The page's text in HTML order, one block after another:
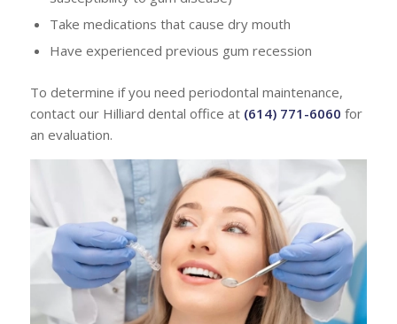
Take medications that cause dry mouth
Have experienced previous gum recession
To determine if you need periodontal maintenance,
contact our Hilliard dental office at(614) 771-6060 for
an evaluation.